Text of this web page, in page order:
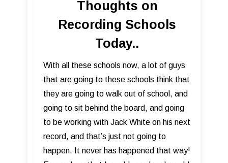
Thoughts on
Recording Schools
Today..
​With all these schools now, a lot of guys
that are going to these schools think that
they are going to walk out of school, and
going to sit behind the board, and going
to be working with Jack White on his next
record, and that’s just not going to
happen. It never has happened that way!